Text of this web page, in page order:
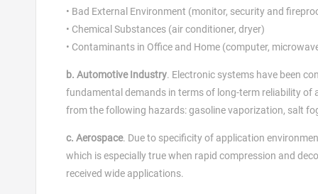
• Bad External Environment (monitor, security and
• Chemical Substances (air conditioner, dryer)
• Contaminants in Office and Home (computer,
b. Automotive Industry. Electronic systems have been
fundamental demands in terms of long-term reliability
from the following hazards: gasoline vaporization, salt
c. Aerospace. Due to specificity of application
which is especially true when rapid compression and
received wide applications.